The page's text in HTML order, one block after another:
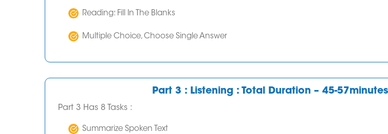
Reading: Fill In The Blanks
Multiple Choice, Choose Single Answer
Part 3 : Listening : Total Duration – 45-57minutes
Part 3 Has 8 Tasks :
Summarize Spoken Text